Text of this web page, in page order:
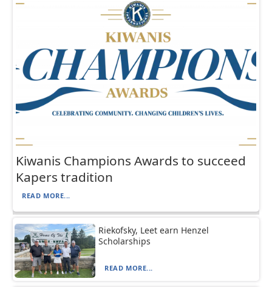
Kiwanis Champions Awards to succeed
Kapers tradition
READ MORE...
Riekofsky, Leet earn Henzel
Scholarships
READ MORE...